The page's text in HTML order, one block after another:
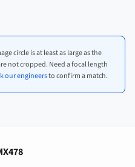
circle is at least as large as the
not cropped. Need a focal length
our engineersto confirm a match.